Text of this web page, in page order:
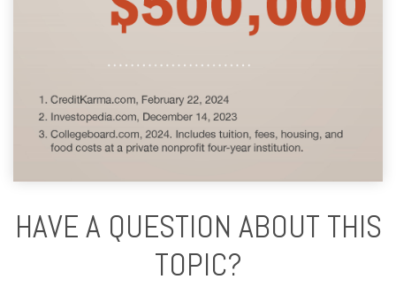
HAVE A QUESTION ABOUT THIS
TOPIC?